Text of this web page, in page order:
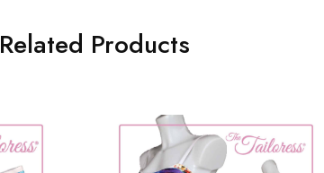
Related Products